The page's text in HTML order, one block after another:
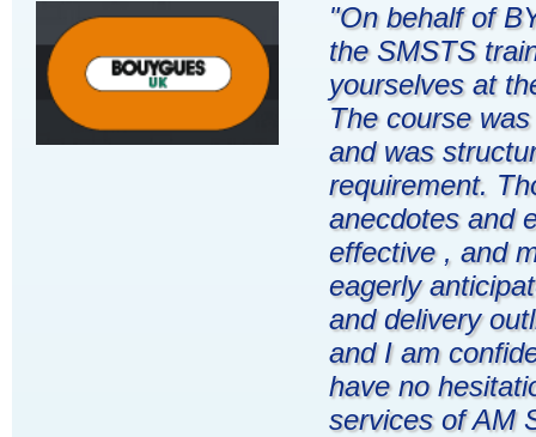
"On behalf of
the SMSTS
yourselves at
The course
and was
requirement.
anecdotes and
effective , and
eagerly
and delivery
and I am
have no
services of AM